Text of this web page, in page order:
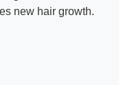
new hair growth.